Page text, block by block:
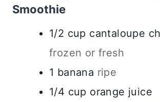
Smoothie
1/2 cup cantaloupe
frozen or fresh
1 banana ripe
1/4 cup orange juice